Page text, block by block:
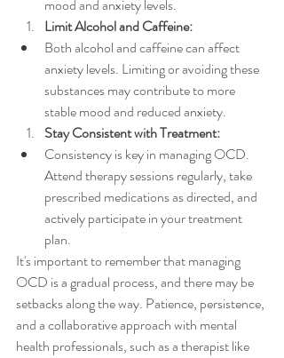
mood and anxiety levels.
Limit Alcohol and Caffeine:
Both alcohol and caffeine can affect
anxiety levels. Limiting or avoiding these
substances may contribute to more
stable mood and reduced anxiety.
Stay Consistent with Treatment:
Consistency is key in managing OCD.
Attend therapy sessions regularly, take
prescribed medications as directed, and
actively participate in your treatment
plan.
It's important to remember that managing
OCD is a gradual process, and there may be
setbacks along the way. Patience, persistence,
and a collaborative approach with mental
health professionals, such as a therapist like